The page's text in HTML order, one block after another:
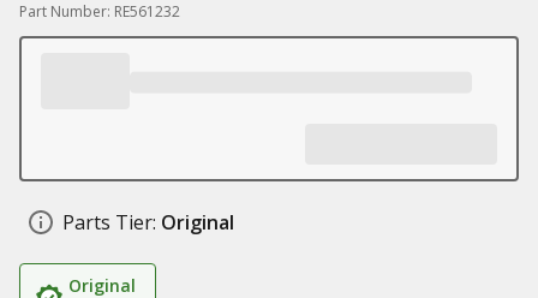
Part Number: RE561232
Parts Tier: Original
Original